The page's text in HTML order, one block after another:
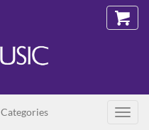
Categories